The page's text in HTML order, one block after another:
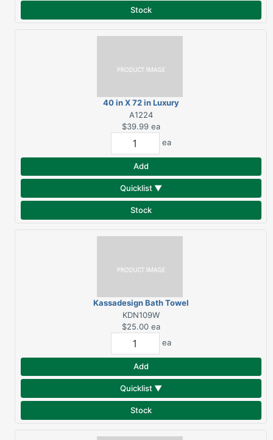
Stock
40 in X 72 in Luxury
Royal Beach Towel
A1224
$39.99 ea
ea
Add
Quicklist ▼
Stock
Kassadesign Bath Towel
- White
KDN109W
$25.00 ea
ea
Add
Quicklist ▼
Stock